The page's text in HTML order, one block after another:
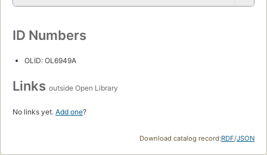
ID Numbers
OLID: OL6949A
Links outside Open Library
No links yet. Add one?
Download catalog record:RDF/JSON